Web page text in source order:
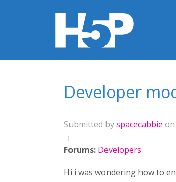
Developer
Submitted byspacecabbie
Forums: Developers
Hi i was wondering how to